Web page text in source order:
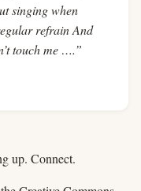
singing when
refrain And
touch me ….”
up. Connect.